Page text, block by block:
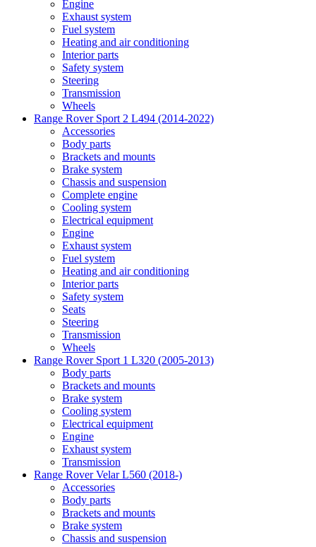
Engine
Exhaust system
Fuel system
Heating and air conditioning
Interior parts
Safety system
Steering
Transmission
Wheels
Range Rover Sport 2 L494 (2014-2022)
Accessories
Body parts
Brackets and mounts
Brake system
Chassis and suspension
Complete engine
Cooling system
Electrical equipment
Engine
Exhaust system
Fuel system
Heating and air conditioning
Interior parts
Safety system
Seats
Steering
Transmission
Wheels
Range Rover Sport 1 L320 (2005-2013)
Body parts
Brackets and mounts
Brake system
Cooling system
Electrical equipment
Engine
Exhaust system
Transmission
Range Rover Velar L560 (2018-)
Accessories
Body parts
Brackets and mounts
Brake system
Chassis and suspension